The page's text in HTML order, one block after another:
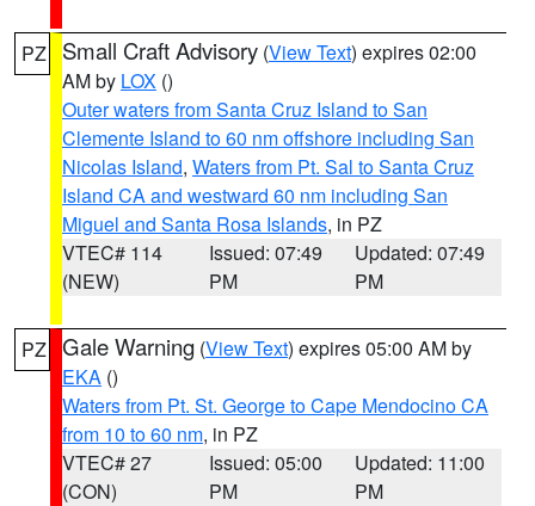
PZ Small Craft Advisory (View Text) expires 02:00
AM by LOX ()
Outer waters from Santa Cruz Island to San
Clemente Island to 60 nm offshore including San
Nicolas Island, Waters from Pt. Sal to Santa Cruz
Island CA and westward 60 nm including San
Miguel and Santa Rosa Islands, in PZ
VTEC# 114
(NEW)
Issued: 07:49
PM
Updated: 07:49
PM
PZ Gale Warning (View Text) expires 05:00 AM by
EKA ()
Waters from Pt. St. George to Cape Mendocino CA
from 10 to 60 nm, in PZ
VTEC# 27
(CON)
Issued: 05:00
PM
Updated: 11:00
PM